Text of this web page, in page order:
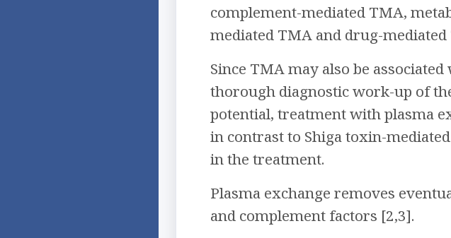
complement-mediated TMA,
mediated TMA and drug-mediated
Since TMA may also be
thorough diagnostic work-up of
potential, treatment with plasma
in contrast to Shiga toxin-
in the treatment.
Plasma exchange removes
and complement factors [2,3].